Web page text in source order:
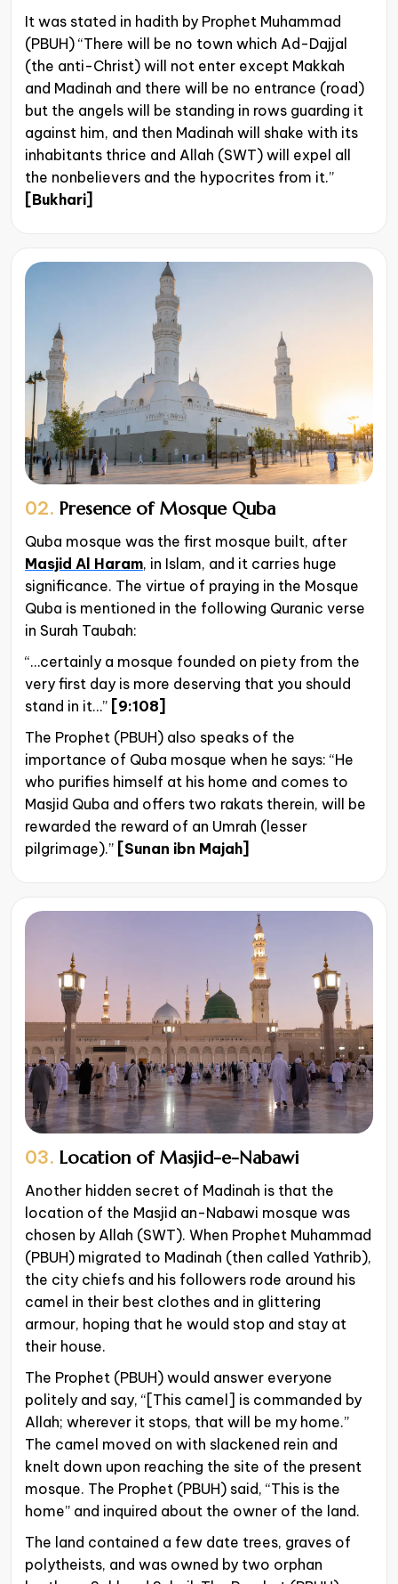
It was stated in hadith by Prophet Muhammad
(PBUH) “There will be no town which Ad-Dajjal
(the anti-Christ) will not enter except Makkah
and Madinah and there will be no entrance (road)
but the angels will be standing in rows guarding it
against him, and then Madinah will shake with its
inhabitants thrice and Allah (SWT) will expel all
the nonbelievers and the hypocrites from it.”
[Bukhari]
02. Presence of Mosque Quba
Quba mosque was the first mosque built, after
Masjid Al Haram, in Islam, and it carries huge
significance. The virtue of praying in the Mosque
Quba is mentioned in the following Quranic verse
in Surah Taubah:
“…certainly a mosque founded on piety from the
very first day is more deserving that you should
stand in it…”
[9:108]
The Prophet (PBUH) also speaks of the
importance of Quba mosque when he says: “He
who purifies himself at his home and comes to
Masjid Quba and offers two rakats therein, will be
rewarded the reward of an Umrah (lesser
pilgrimage).” [Sunan ibn Majah]
03. Location of Masjid-e-Nabawi
Another hidden secret of Madinah is that the
location of the Masjid an-Nabawi mosque was
chosen by Allah (SWT). When Prophet Muhammad
(PBUH) migrated to Madinah (then called Yathrib),
the city chiefs and his followers rode around his
camel in their best clothes and in glittering
armour, hoping that he would stop and stay at
their house.
The Prophet (PBUH) would answer everyone
politely and say, “[This camel] is commanded by
Allah; wherever it stops, that will be my home.”
The camel moved on with slackened rein and
knelt down upon reaching the site of the present
mosque. The Prophet (PBUH) said, “This is the
home” and inquired about the owner of the land.
The land contained a few date trees, graves of
polytheists, and was owned by two orphan